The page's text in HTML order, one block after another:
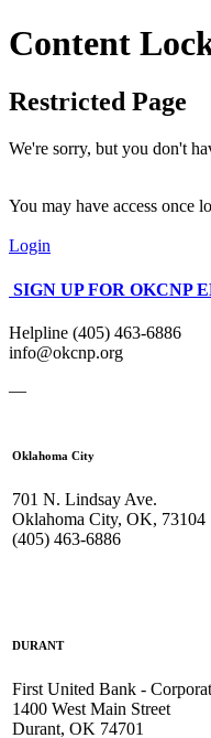
Content
Restricted Page
We're sorry, but you don't
You may have access once
Login
SIGN UP FOR OKCNP
Helpline (405) 463-6886
info@okcnp.org
—
Oklahoma City
701 N. Lindsay Ave.
Oklahoma City, OK, 73104
(405) 463-6886
DURANT
First United Bank -
1400 West Main Street
Durant, OK 74701